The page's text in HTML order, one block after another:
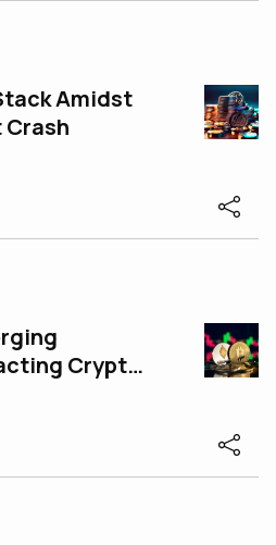
Amidst
Crash
Crypto